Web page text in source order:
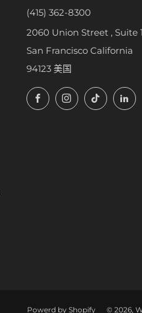
(415) 362-8300
2060 Union Street , Suite 1
San Francisco California
94123 美国
FacebookInstagram
TikTok
Powerd by Shopify © 2026,